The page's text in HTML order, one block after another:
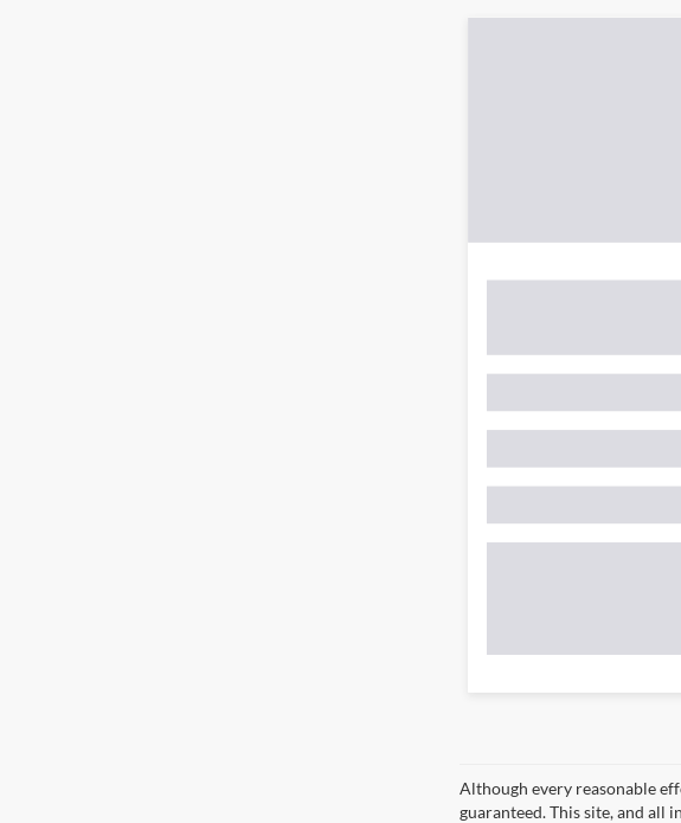
Although every reasonable
guaranteed. This site, and all